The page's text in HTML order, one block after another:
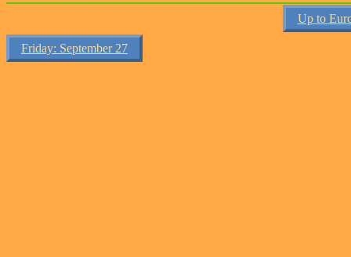
Up to
Friday: September 27